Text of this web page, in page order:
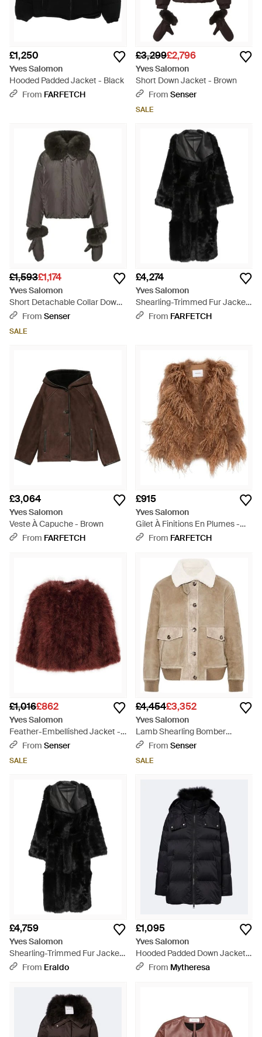
£1,250
Yves Salomon
Hooded Padded Jacket - Black
From FARFETCH
£3,299£2,796
Yves Salomon
Short Down Jacket - Brown
From Senser
SALE
£1,593£1,174
Yves Salomon
Short Detachable Collar Down
Jacket - Black
From Senser
SALE
£4,274
Yves Salomon
Shearling-Trimmed Fur Jacket
- Black
From FARFETCH
£3,064
Yves Salomon
Veste À Capuche - Brown
From FARFETCH
£915
Yves Salomon
Gilet À Finitions En Plumes -
BrownFrom FARFETCH
£1,016£862
Yves Salomon
Feather-Embellished Jacket -
RedFrom Senser
SALE
£4,454£3,352
Yves Salomon
Lamb Shearling Bomber
Jacket - Natural
From Senser
SALE
£4,759
Yves Salomon
Shearling-Trimmed Fur Jacket
- Black
From Eraldo
£1,095
Yves Salomon
Hooded Padded Down Jacket -
BlackFrom Mytheresa